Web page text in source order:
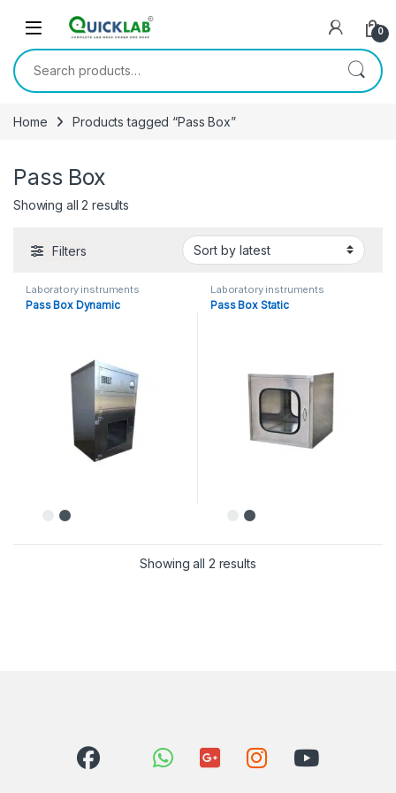
0
Search for:
Home Products tagged “Pass Box”
Pass Box
Showing all 2 results
Filters
Laboratory instruments
Pass Box Dynamic
Laboratory instruments
Pass Box Static
Showing all 2 results